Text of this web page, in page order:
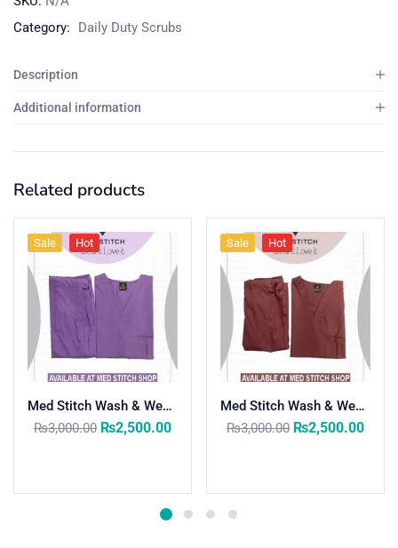
Category:
Daily Duty Scrubs
Description
Additional information
Related products
Sale Hot
Med Stitch Wash & Wear Medical Scrub Suit
₨3,000.00 ₨2,500.00
Sale Hot
Med Stitch Wash & Wear Medical Scrub Suit
₨3,000.00 ₨2,500.00